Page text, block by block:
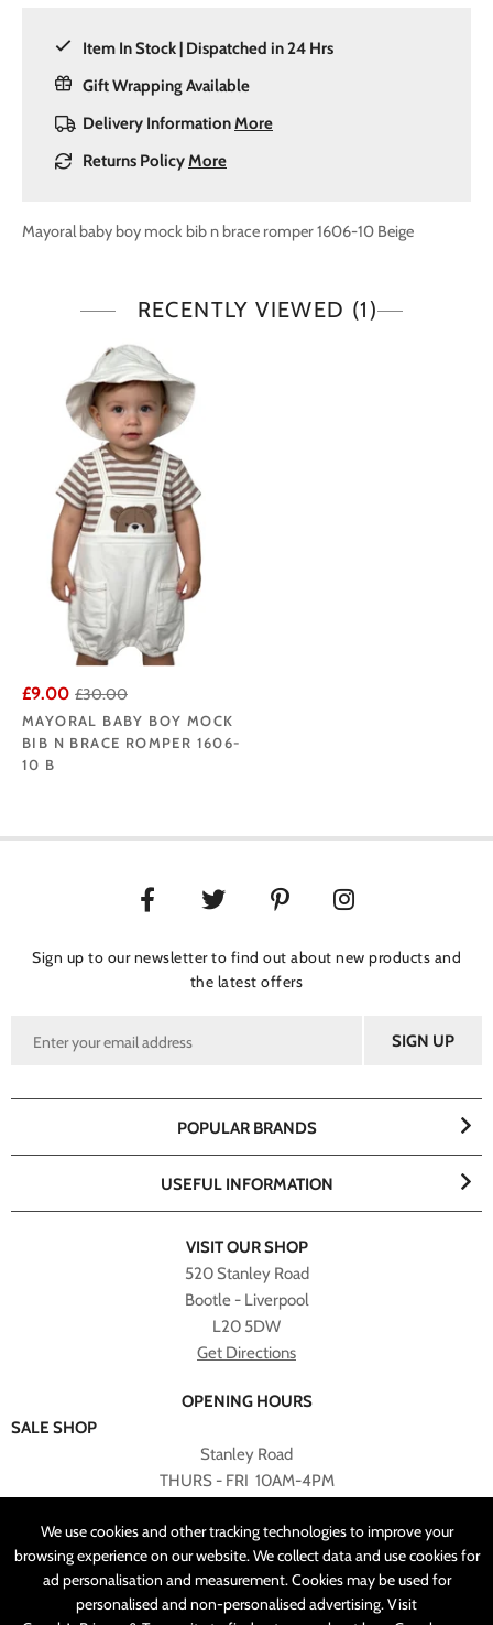
We use cookies and other tracking technologies to improve your
browsing experience on our website. We collect data and use cookies for
ad personalisation and measurement. Cookies may be used for
personalised and non-personalised advertising. Visit
Item In Stock | Dispatched in 24 Hrs
Gift Wrapping Available
Delivery InformationMore
Returns PolicyMore
Mayoral baby boy mock bib n brace romper 1606-10 Beige
RECENTLY VIEWED (1)
£9.00 £30.00
MAYORAL BABY BOY MOCK
BIB N BRACE ROMPER 1606-
10 B
Sign up to our newsletter to find out about new products and
the latest offers
VISIT OUR SHOP
520 Stanley Road
Bootle - Liverpool
L20 5DW
Get Directions
OPENING HOURS
SALE SHOP
Stanley Road
THURS - FRI 10AM-4PM
RETURNED TO SALE SHOP.
CUSTOMER SERVICES
sales@angelasonline.co.uk
POPULAR BRANDS
USEFUL INFORMATION